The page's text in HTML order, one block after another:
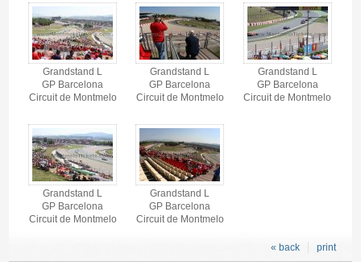
Grandstand L
GP Barcelona
Circuit de Montmelo
Grandstand L
GP Barcelona
Circuit de Montmelo
Grandstand L
GP Barcelona
Circuit de Montmelo
Grandstand L
GP Barcelona
Circuit de Montmelo
Grandstand L
GP Barcelona
Circuit de Montmelo
print
« back